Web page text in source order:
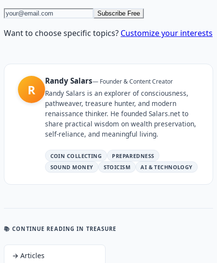
Subscribe Free
Want to choose specific topics? Customize your interests
R
Randy Salars— Founder & Content Creator
Randy Salars is an explorer of consciousness,
pathweaver, treasure hunter, and modern
renaissance thinker. He founded Salars.net to
share practical wisdom on wealth preservation,
self-reliance, and meaningful living.
COIN COLLECTING
PREPAREDNESS
SOUND MONEY
STOICISM AI & TECHNOLOGY
📚 CONTINUE READING IN TREASURE
→ Articles